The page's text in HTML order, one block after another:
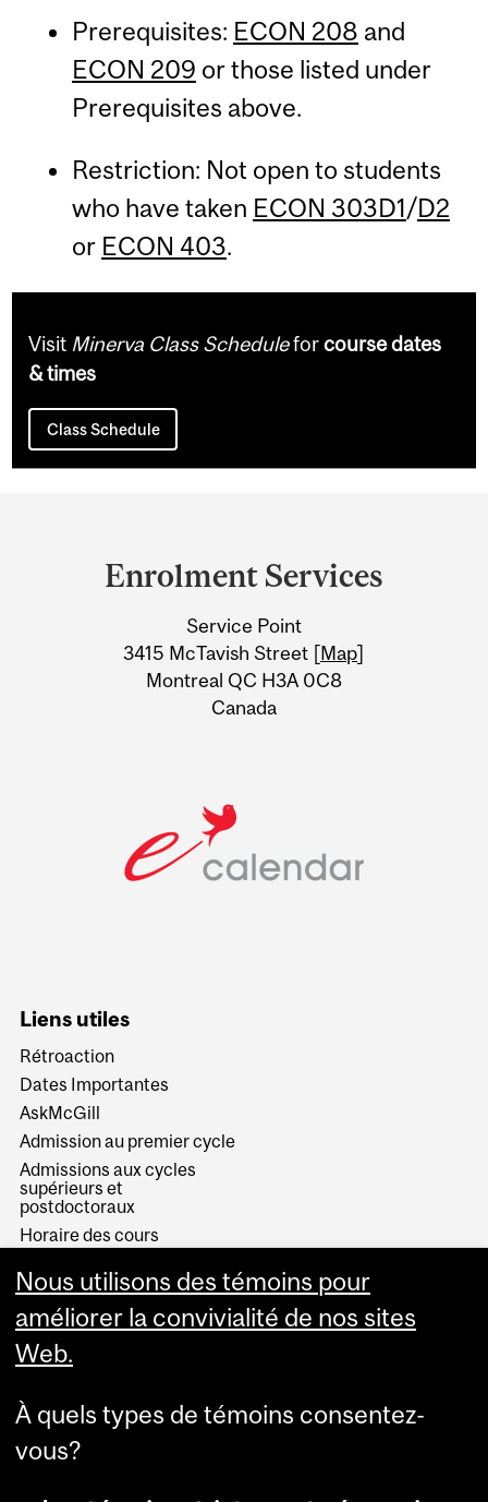
Prerequisites: ECON 208 and
ECON 209 or those listed under
Prerequisites above.
Restriction: Not open to students
who have taken ECON 303D1/D2
or ECON 403.
Visit Minerva Class Scheduleforcourse dates
& times
Class Schedule
Information
Enrolment Services
Service Point
3415 McTavish Street [Map]
Montreal QC H3A 0C8
Canada
Liens utiles
Rétroaction
Dates Importantes
AskMcGill
Admission au premier cycle
Admissions aux cycles
supérieurs et
postdoctoraux
Horaire des cours
Services aux étudiants
Nous utilisons des témoins pour
améliorer la convivialité de nos sites
Web.
À quels types de témoins consentez-
vous?